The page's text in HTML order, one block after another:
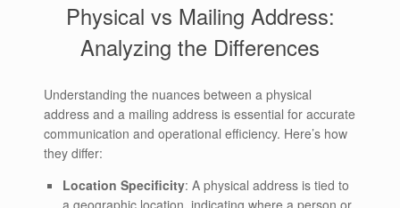
Physical vs Mailing Address:
Analyzing the Differences
Understanding the nuances between a physical
address and a mailing address is essential for accurate
communication and operational efficiency. Here’s how
they differ:
Location Specificity: A physical address is tied to